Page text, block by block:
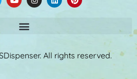
All rights reserved.